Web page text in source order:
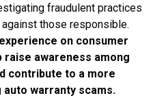
fraudulent practices
those responsible.
on consumer
awareness among
contribute to a more
warranty scams.